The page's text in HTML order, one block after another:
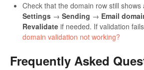
Check that the domain row still
Settings → Sending → Email
Revalidate if needed. If validation
domain validation not working?
Frequently Asked